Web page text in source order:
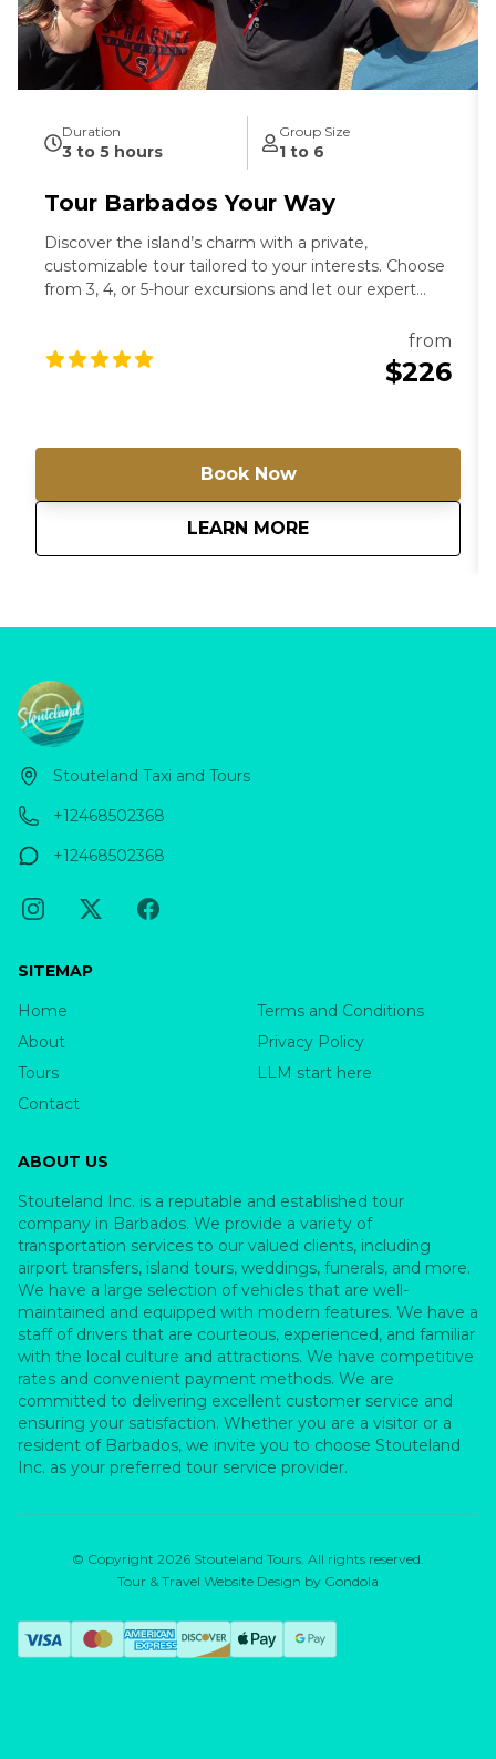
Duration
3 to 5 hours
Group Size
1 to 6
Tour Barbados Your Way
Discover the island’s charm with a private,
customizable tour tailored to your interests. Choose
from 3, 4, or 5-hour excursions and let our expert
journey that’s uniquely yours. For groups of more
than 4 passengers, please contact us directly for a
from
$226
Book Now
LEARN MORE
aboutTour Barbados
Stouteland Taxi and Tours
+12468502368
+12468502368
SITEMAP
Home
About
Tours
Contact
Terms and Conditions
Privacy Policy
LLM start here
ABOUT US
Stouteland Inc. is a reputable and established tour
company in Barbados. We provide a variety of
transportation services to our valued clients, including
airport transfers, island tours, weddings, funerals, and more.
We have a large selection of vehicles that are well-
maintained and equipped with modern features. We have a
staff of drivers that are courteous, experienced, and familiar
with the local culture and attractions. We have competitive
rates and convenient payment methods. We are
committed to delivering excellent customer service and
ensuring your satisfaction. Whether you are a visitor or a
resident of Barbados, we invite you to choose Stouteland
Inc. as your preferred tour service provider.
© Copyright 2026 Stouteland Tours. All rights reserved.
Tour & Travel Website Design by Gondola